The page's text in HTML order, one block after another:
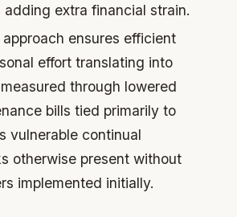
adding extra financial strain.
ensures efficient
effort translating into
through lowered
bills tied primarily to
vulnerable continual
otherwise present without
implemented initially.